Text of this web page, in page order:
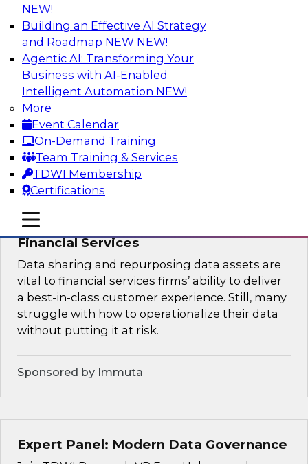
NEW!
Building an Effective AI Strategy
and Roadmap NEW NEW!
Agentic AI: Transforming Your
Business with AI-Enabled
Intelligent Automation NEW!
More
Event Calendar
On-Demand Training
Team Training & Services
TDWI Membership
Certifications
mobile toggle line
mobile toggle line
mobile toggle line
Expert Panel: Putting Machine Learning
Models to Work in Your Organization
In this panel, TDWI senior research director
James Kobielus will lead data industry experts
in a discussion of how enterprises are putting
ML models to work in their organizations.
Sponsored by SAP, Sisu
Unlock Your Data’s Full Potential:
Accelerate Secure Data Analytics for
Financial Services
Data sharing and repurposing data assets are
vital to financial services firms’ ability to deliver
a best-in-class customer experience. Still, many
struggle with how to operationalize their data
without putting it at risk.
Sponsored by Immuta
Expert Panel: Modern Data Governance